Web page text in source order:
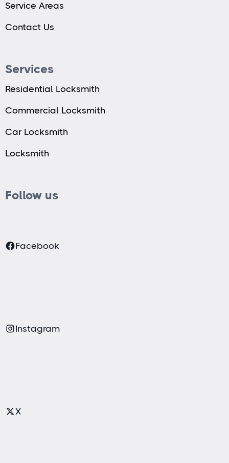
Service Areas
Contact Us
Services
Residential Locksmith
Commercial Locksmith
Car Locksmith
Locksmith
Follow us
Facebook
Instagram
X